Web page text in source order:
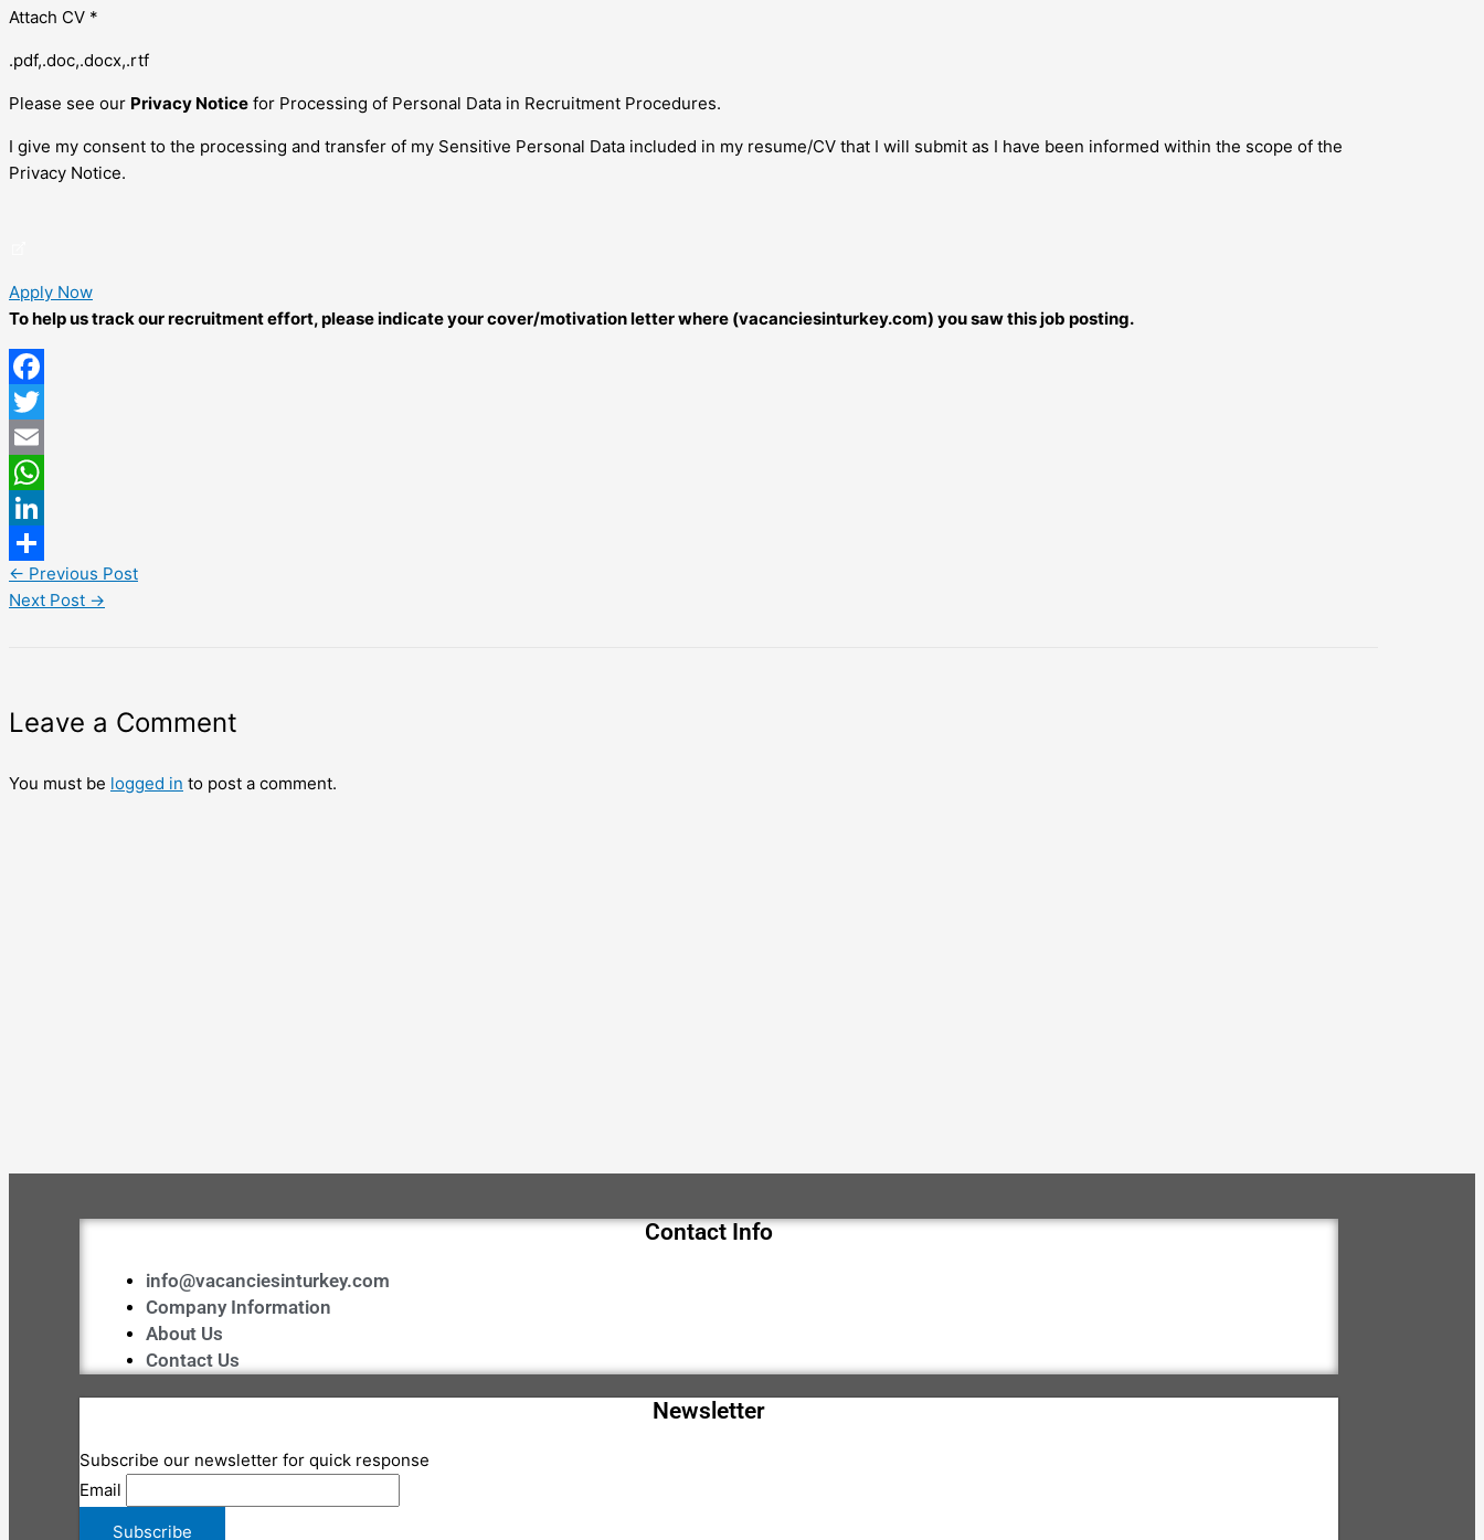
Attach CV *
.pdf,.doc,.docx,.rtf
Please see our Privacy Notice for Processing of Personal Data in Recruitment Procedures.
I give my consent to the processing and transfer of my Sensitive Personal Data included in my resume/CV that I will submit as I have been informed within the scope of the
Privacy Notice.
Apply Now
To help us track our recruitment effort, please indicate your cover/motivation letter where (vacanciesinturkey.com) you saw this job posting.
Facebook
Twitter
Email
WhatsApp
LinkedIn
Share
← Previous Post
Next Post →
Leave a Comment
You must be logged in to post a comment.
Contact Info
info@vacanciesinturkey.com
Company Information
About Us
Contact Us
Newsletter
Subscribe our newsletter for quick response
Email